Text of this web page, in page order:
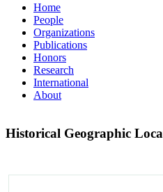
Home
People
Organizations
Publications
Honors
Research
International
About
Historical Geographic